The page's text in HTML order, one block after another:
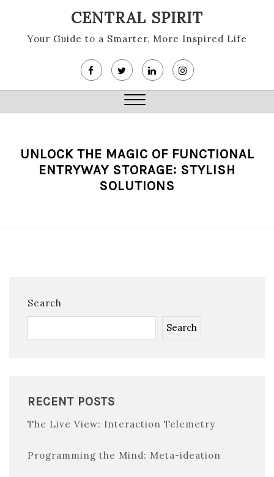
content
CENTRAL SPIRIT
Your Guide to a Smarter, More Inspired Life
Close
UNLOCK THE MAGIC OF FUNCTIONAL
ENTRYWAY STORAGE: STYLISH
SOLUTIONS
Search
Search
RECENT POSTS
The Live View: Interaction Telemetry
Programming the Mind: Meta-ideation